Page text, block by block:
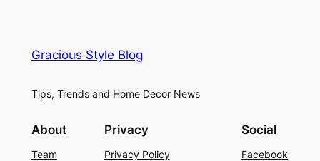
Gracious Style Blog
Tips, Trends and Home Decor News
About
Team
Privacy
Privacy Policy
Social
Facebook